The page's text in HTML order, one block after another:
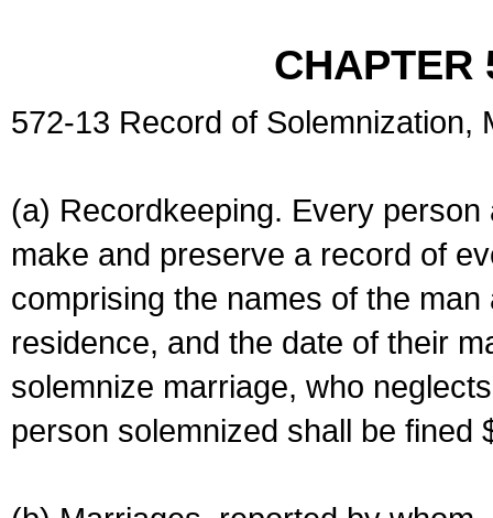
CHAPTER
572-13 Record of Solemnization,
(a) Recordkeeping. Every
make and preserve a record of
comprising the names of the
residence, and the date of their
solemnize marriage, who
person solemnized shall be fined